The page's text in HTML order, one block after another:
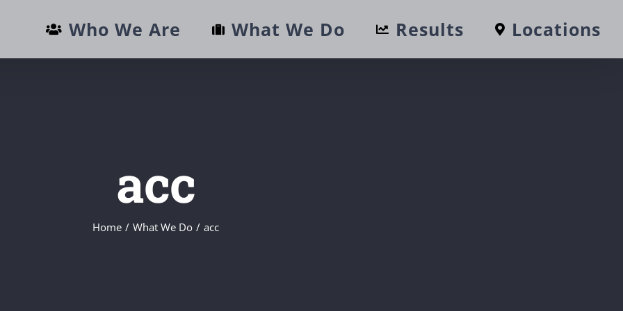
Who We Are What We Do Results Locations
acc
Home / What We Do / acc